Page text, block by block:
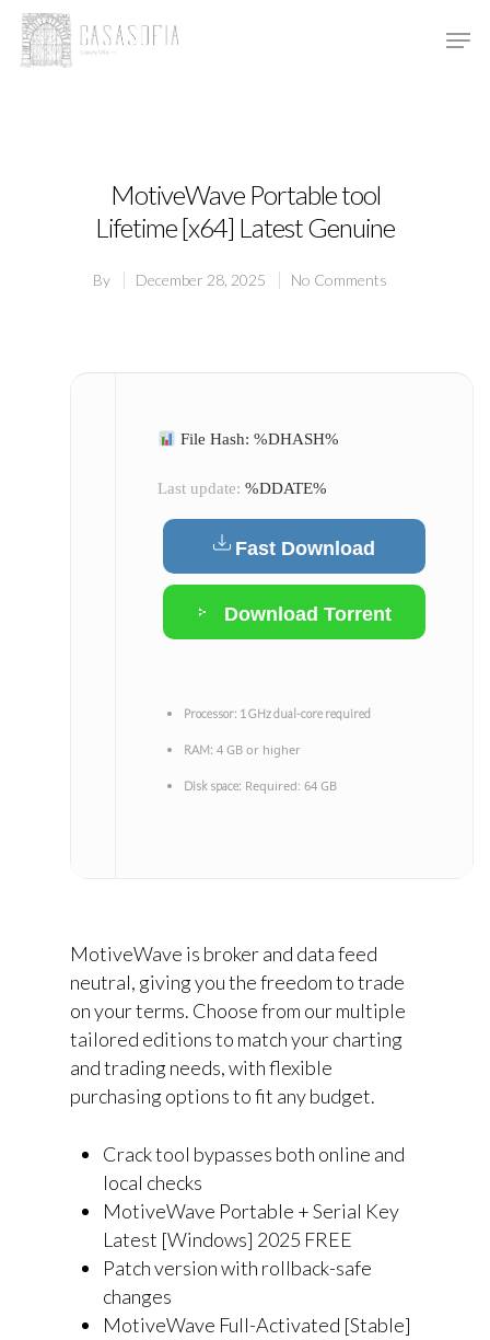
MotiveWave Portable tool
Lifetime [x64] Latest Genuine
By December 28, 2025 No Comments
File Hash: %DHASH%
Last update: %DDATE%
Fast Download
Download Torrent
Processor: 1 GHz dual-core required
RAM: 4 GB or higher
Disk space: Required: 64 GB
MotiveWave is broker and data feed
neutral, giving you the freedom to trade
on your terms. Choose from our multiple
tailored editions to match your charting
and trading needs, with flexible
purchasing options to fit any budget.
Crack tool bypasses both online and
local checks
MotiveWave Portable + Serial Key
Latest [Windows] 2025 FREE
Patch version with rollback-safe
changes
MotiveWave Full-Activated [Stable]